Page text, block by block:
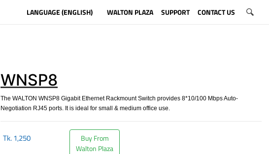
LANGUAGE (ENGLISH) WALTON PLAZA SUPPORT CONTACT US
WNSP8
The WALTON WNSP8 Gigabit Ethernet Rackmount Switch provides 8*10/100 Mbps Auto-
Negotiation RJ45 ports. It is ideal for small & medium office use.
Tk.1,250
Buy From
Walton Plaza